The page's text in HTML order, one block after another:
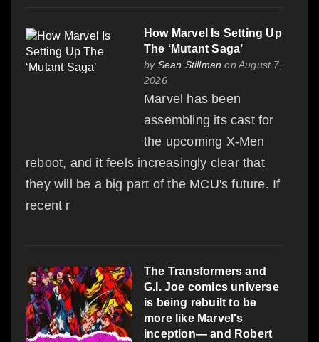
How Marvel Is Setting Up
The ‘Mutant Saga’
by Sean Stillman on August 7,
2026
Marvel has been
assembling its cast for
the upcoming X-Men
reboot, and it feels increasingly clear that
they will be a big part of the MCU's future. If
recent r
The Transformers and
G.I. Joe comics universe
is being rebuilt to be
more like Marvel's
inception— and Robert